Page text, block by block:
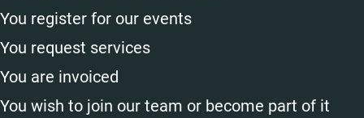
You register for our events
You request services
You are invoiced
You wish to join our team or become part of it